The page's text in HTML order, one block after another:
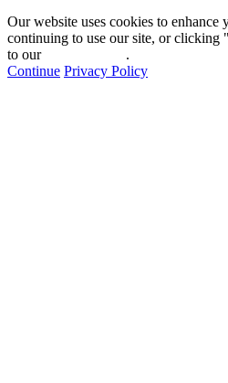
Our website uses cookies to enhance
continuing to use our site, or clicking "
to our
.
Continue Privacy Policy